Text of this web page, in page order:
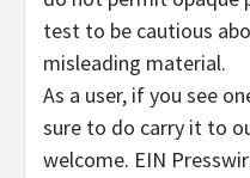
test to be cautious
misleading material.
As a user, if you see
sure to do carry it to
welcome. EIN